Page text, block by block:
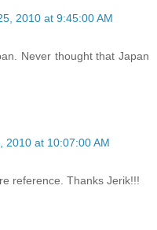
2010 at 9:45:00 AM
Never thought that Japan
2010 at 10:07:00 AM
reference. Thanks Jerik!!!